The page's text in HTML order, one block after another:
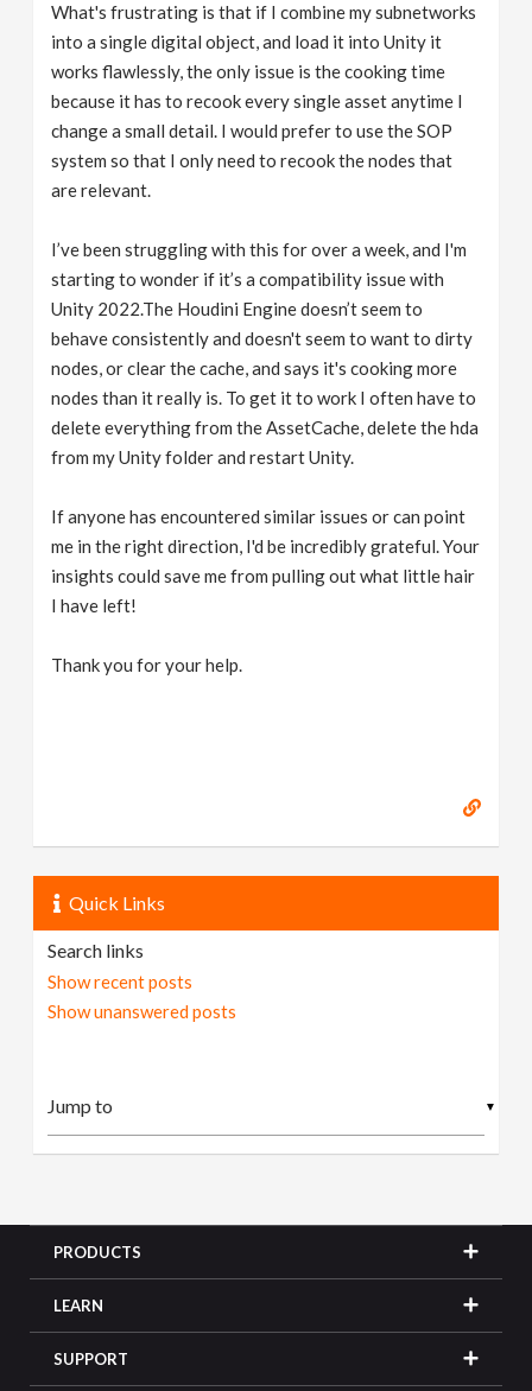
What's frustrating is that if I combine my subnetworks
into a single digital object, and load it into Unity it
works flawlessly, the only issue is the cooking time
because it has to recook every single asset anytime I
change a small detail. I would prefer to use the SOP
system so that I only need to recook the nodes that
are relevant.
I’ve been struggling with this for over a week, and I'm
starting to wonder if it’s a compatibility issue with
Unity 2022.The Houdini Engine doesn’t seem to
behave consistently and doesn't seem to want to dirty
nodes, or clear the cache, and says it's cooking more
nodes than it really is. To get it to work I often have to
delete everything from the AssetCache, delete the hda
from my Unity folder and restart Unity.
If anyone has encountered similar issues or can point
me in the right direction, I'd be incredibly grateful. Your
insights could save me from pulling out what little hair
I have left!
Thank you for your help.
Quick Links
Search links
Show recent posts
Show unanswered posts
▼
PRODUCTS
LEARN
SUPPORT